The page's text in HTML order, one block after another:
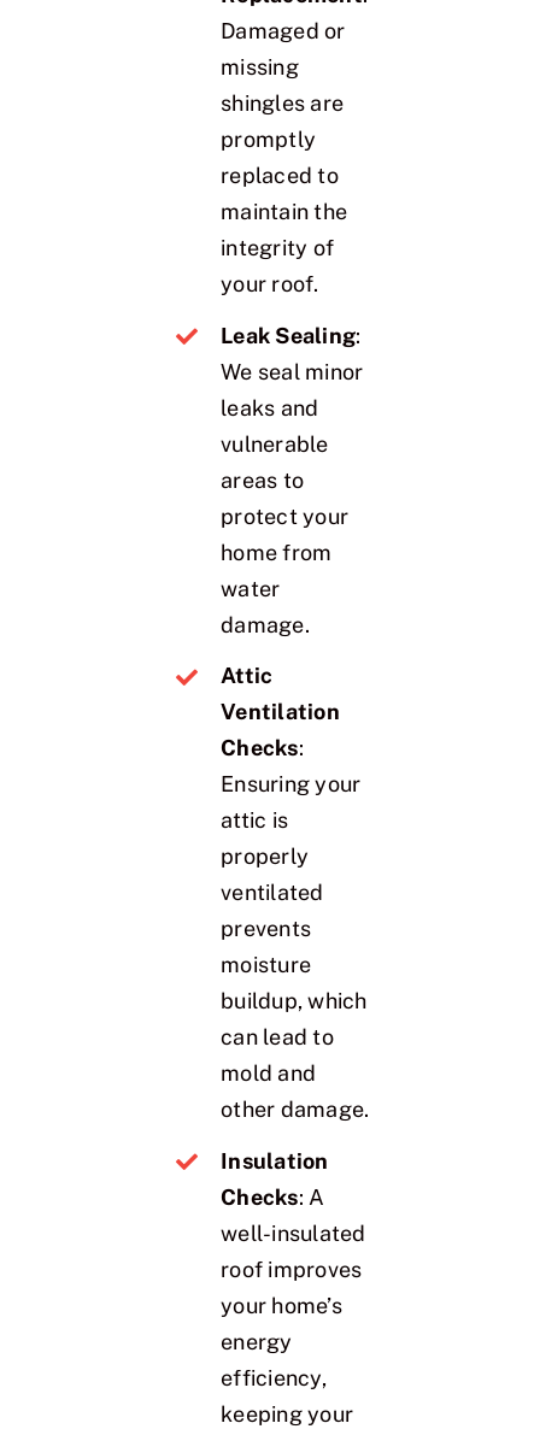
Damaged or
missing
shingles are
promptly
replaced to
maintain the
integrity of
your roof.
Leak Sealing:
We seal minor
leaks and
vulnerable
areas to
protect your
home from
water
damage.
Attic
Ventilation
Checks:
Ensuring your
attic is
properly
ventilated
prevents
moisture
buildup, which
can lead to
mold and
other damage.
Insulation
Checks: A
well-insulated
roof improves
your home’s
energy
efficiency,
keeping your